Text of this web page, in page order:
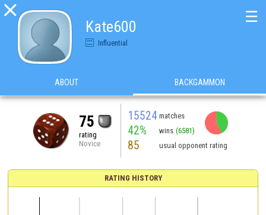

Kate600
Influential
☰
ABOUT BACKGAMMON
75
rating
Novice
15524 matches
42% wins (6581)
85 usual opponent rating
RATING HISTORY